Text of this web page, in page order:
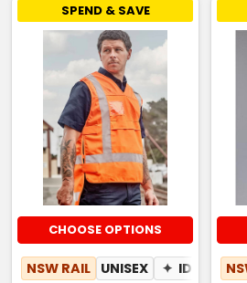
SPEND & SAVE
CHOOSE OPTIONS
NSW RAIL UNISEX ✦ ID POUCH